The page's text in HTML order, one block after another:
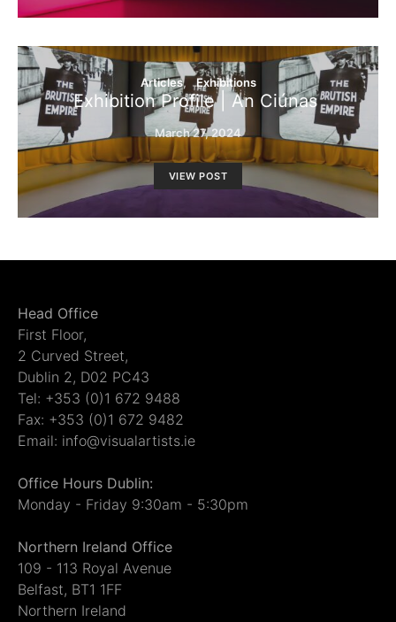
Articles Exhibitions
Exhibition Profile | An Ciúnas
March 27, 2024
VIEW POST
Head Office
First Floor,
2 Curved Street,
Dublin 2, D02 PC43
Tel: +353 (0)1 672 9488
Fax: +353 (0)1 672 9482
Email: info@visualartists.ie
Office Hours Dublin:
Monday - Friday 9:30am - 5:30pm
Northern Ireland Office
109 - 113 Royal Avenue
Belfast, BT1 1FF
Northern Ireland